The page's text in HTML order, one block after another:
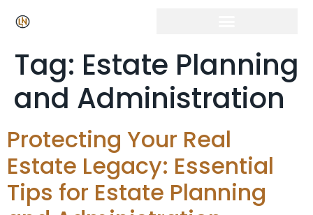
Tag: Estate Planning
and Administration
Protecting Your Real
Estate Legacy: Essential
Tips for Estate Planning